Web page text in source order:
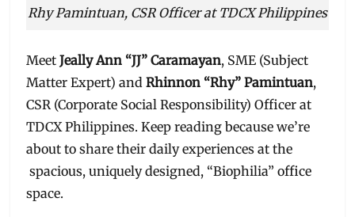
Rhy Pamintuan, CSR Officer at TDCX Philippines
MeetJeally Ann “JJ” Caramayan, SME (Subject
Matter Expert) and Rhinnon “Rhy” Pamintuan,
CSR (Corporate Social Responsibility) Officer at
TDCX Philippines. Keep reading because we’re
about to share their daily experiences at the
spacious, uniquely designed, “Biophilia” office
space.